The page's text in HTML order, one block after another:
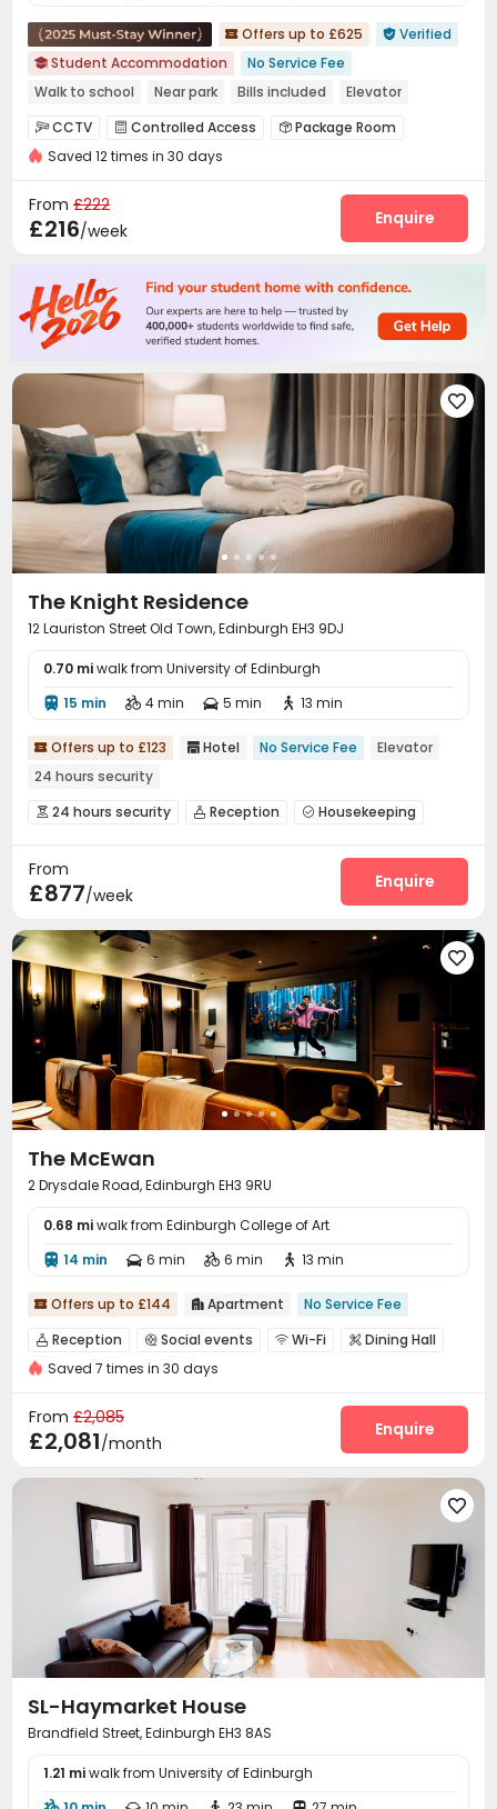
 Offers up to £625  Verified
 Student Accommodation
No Service Fee
Walk to school
Near park Bills included
Elevator
Near Fast Food
Near chinese restaurant
CCTV  Controlled Access  Package Room
Reception Wi-Fi 
Cinema room Courtyard
Rooftop
Saved 12 times in 30 days
From £222
£216/week
Enquire

The Knight Residence
12 Lauriston Street Old Town, Edinburgh EH3 9DJ
0.70 miwalk from University of Edinburgh
 15 min  4 min  5 min  13 min
 Offers up to £123  Hotel No Service Fee
Elevator
24 hours security
 24 hours security  Reception  Housekeeping
Vending Machine
From
£877/week
Enquire

The McEwan
2 Drysdale Road, Edinburgh EH3 9RU
0.68 miwalk from Edinburgh College of Art
 14 min  6 min  6 min  13 min
 Offers up to £144  Apartment No Service Fee
 Reception  Social events  Wi-Fi  Dining Hall
Lounge Library 
Saved 7 times in 30 days
From £2,085
£2,081/month
Enquire

SL-Haymarket House
Brandfield Street, Edinburgh EH3 8AS
1.21 miwalk from University of Edinburgh